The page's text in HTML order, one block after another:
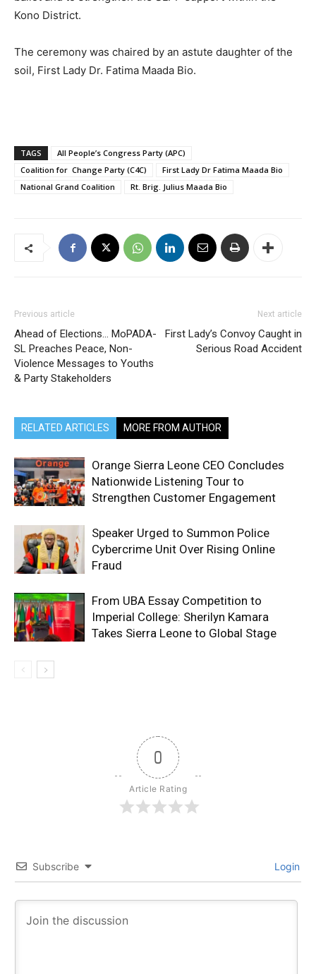
Kono District.
The ceremony was chaired by an astute daughter of the
soil, First Lady Dr. Fatima Maada Bio.
TAGS
All People’s Congress Party (APC)
Coalition for Change Party (C4C)
First Lady Dr Fatima Maada Bio
National Grand Coalition
Rt. Brig. Julius Maada Bio
Previous article
Ahead of Elections… MoPADA-
SL Preaches Peace, Non-
Violence Messages to Youths
& Party Stakeholders
Next article
First Lady’s Convoy Caught in
Serious Road Accident
RELATED ARTICLES MORE FROM AUTHOR
Orange Sierra Leone CEO Concludes
Nationwide Listening Tour to
Strengthen Customer Engagement
Speaker Urged to Summon Police
Cybercrime Unit Over Rising Online
Fraud
From UBA Essay Competition to
Imperial College: Sherilyn Kamara
Takes Sierra Leone to Global Stage
0
Article Rating
Subscribe Login